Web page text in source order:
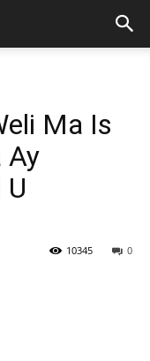
Ma Is
Ay
0
10345